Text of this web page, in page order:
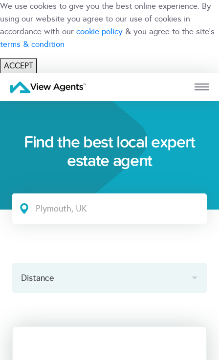
We use cookies to give you the best online experience. By
using our website you agree to our use of cookies in
accordance with our cookie policy & you agree to the site's
terms & condition
ACCEPT
BRANCH
Find the best local expert
estate agent
Distance